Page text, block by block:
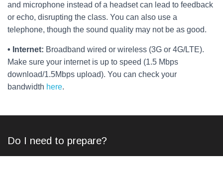
and microphone instead of a headset can lead to feedback
or echo, disrupting the class. You can also use a
telephone, though the sound quality may not be as good.
• Internet: Broadband wired or wireless (3G or 4G/LTE).
Make sure your internet is up to speed (1.5 Mbps
download/1.5Mbps upload). You can check your
bandwidth here.
Do I need to prepare?